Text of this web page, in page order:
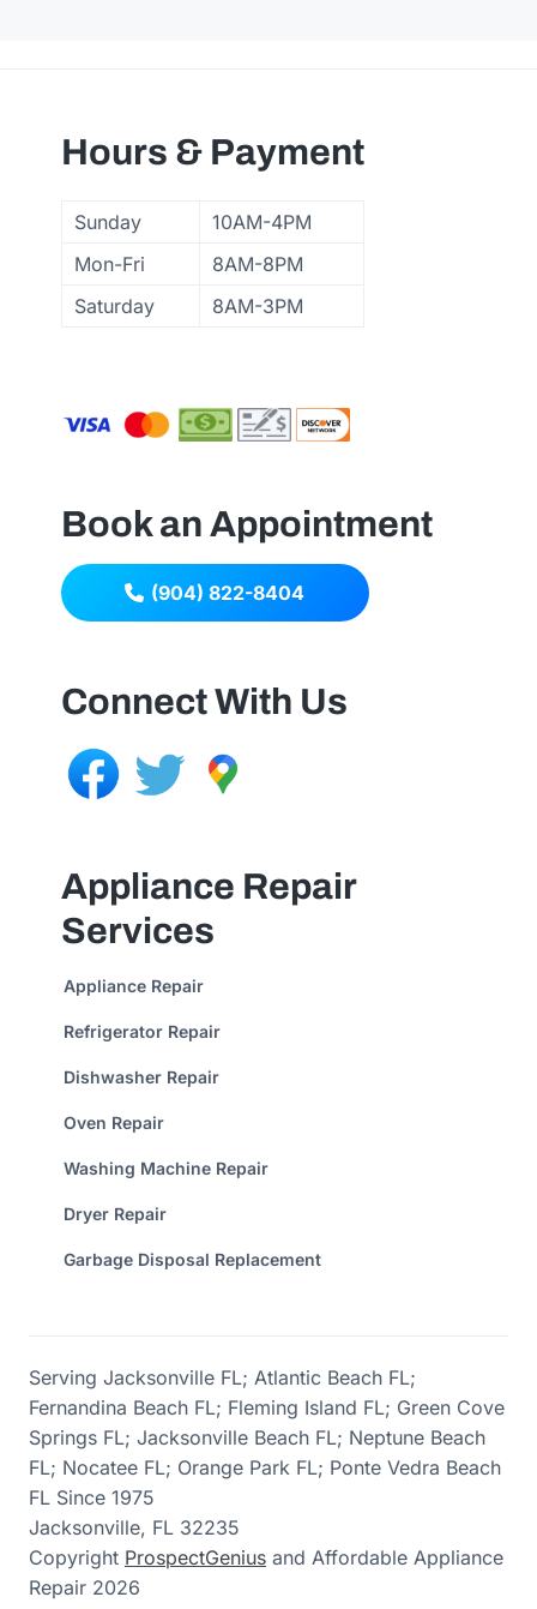
Hours & Payment
Sunday
10AM-4PM
Mon-Fri
8AM-8PM
Saturday
8AM-3PM
Book an Appointment
(904) 822-8404
Connect With Us
Appliance Repair
Services
Appliance Repair
Refrigerator Repair
Dishwasher Repair
Oven Repair
Washing Machine Repair
Dryer Repair
Garbage Disposal Replacement
Serving Jacksonville FL; Atlantic Beach FL;
Fernandina Beach FL; Fleming Island FL; Green Cove
Springs FL; Jacksonville Beach FL; Neptune Beach
FL; Nocatee FL; Orange Park FL; Ponte Vedra Beach
FL Since 1975
Jacksonville, FL 32235
Copyright ProspectGenius and Affordable Appliance
Repair 2026